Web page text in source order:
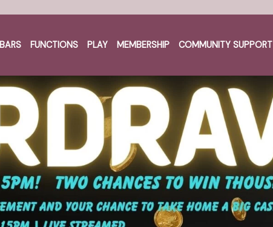
FUNCTIONS PLAY MEMBERSHIP COMMUNITY SUPPORT